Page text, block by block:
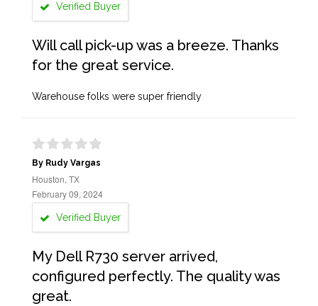
Verified Buyer
Will call pick-up was a breeze. Thanks
for the great service.
Warehouse folks were super friendly
By Rudy Vargas
Houston, TX
February 09, 2024
Verified Buyer
My Dell R730 server arrived,
configured perfectly. The quality was
great.